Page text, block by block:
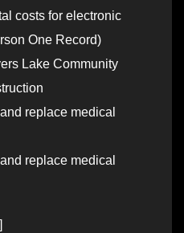
costs for electronic
One Record)
Lake Community
replace medical
replace medical